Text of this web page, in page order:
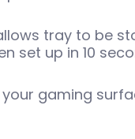
tray to be
set up in 10
your gaming